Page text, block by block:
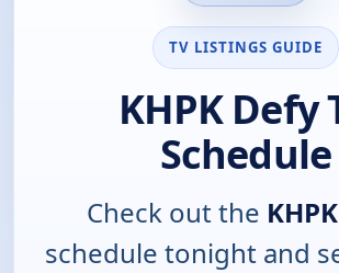
TV LISTINGS GUIDE
KHPK Defy
Schedule
Check out the
schedule tonight and